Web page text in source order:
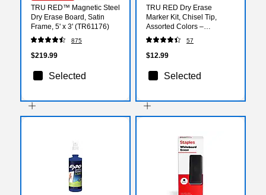
TRU RED™ Magnetic Steel
Dry Erase Board, Satin
Frame, 5' x 3' (TR61176)
875
$219.99
Selected
TRU RED Dry Erase
Marker Kit, Chisel Tip,
Assorted Colors –
Whiteboard Marker Set for
Classrooms, Offices &
Training Rooms
57
$12.99
Selected